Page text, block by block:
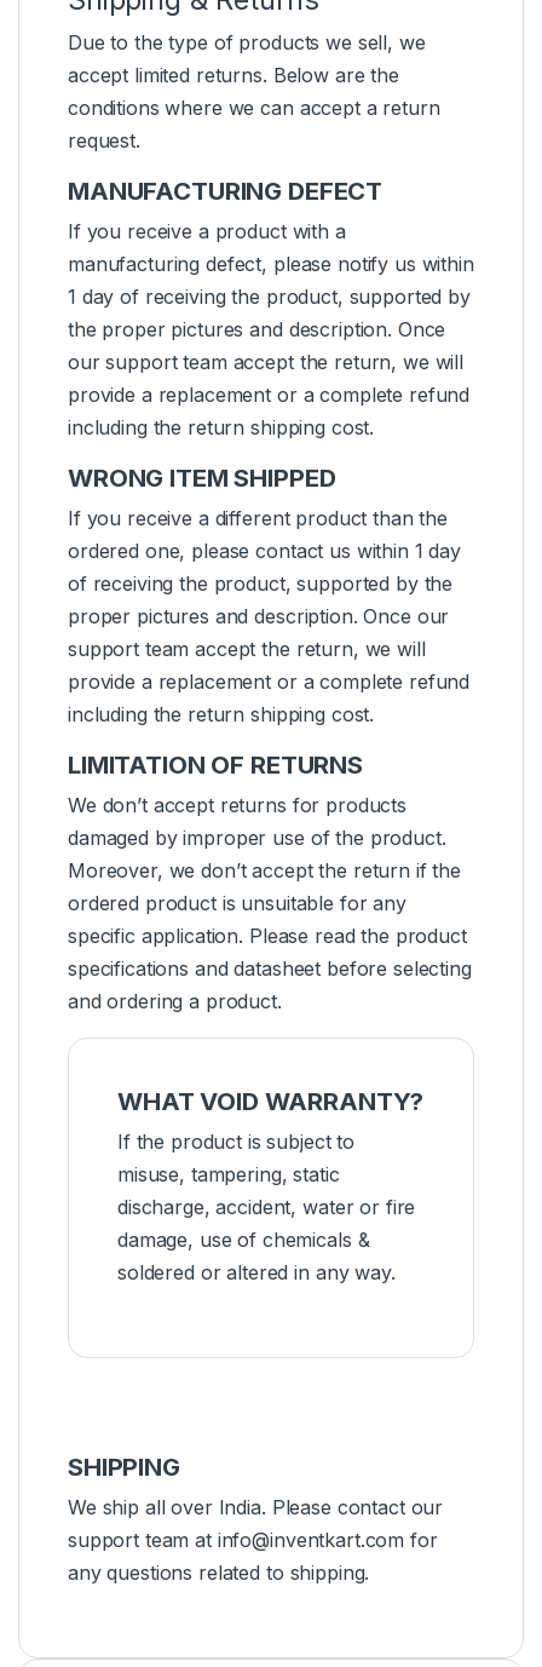
Due to the type of products we sell, we
accept limited returns. Below are the
conditions where we can accept a return
request.
MANUFACTURING DEFECT
If you receive a product with a
manufacturing defect, please notify us within
1 day of receiving the product, supported by
the proper pictures and description. Once
our support team accept the return, we will
provide a replacement or a complete refund
including the return shipping cost.
WRONG ITEM SHIPPED
If you receive a different product than the
ordered one, please contact us within 1 day
of receiving the product, supported by the
proper pictures and description. Once our
support team accept the return, we will
provide a replacement or a complete refund
including the return shipping cost.
LIMITATION OF RETURNS
We don’t accept returns for products
damaged by improper use of the product.
Moreover, we don’t accept the return if the
ordered product is unsuitable for any
specific application. Please read the product
specifications and datasheet before selecting
and ordering a product.
WHAT VOID WARRANTY?
If the product is subject to
misuse, tampering, static
discharge, accident, water or fire
damage, use of chemicals &
soldered or altered in any way.
SHIPPING
We ship all over India. Please contact our
support team at info@inventkart.com for
any questions related to shipping.